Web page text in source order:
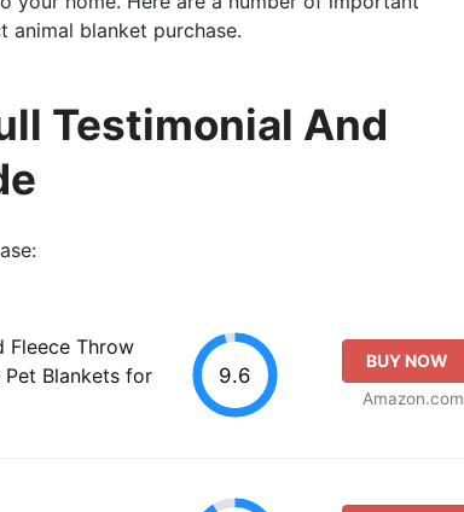
blanket purchase.
Testimonial And
Fleece Throw
Blankets for
9.6
BUY NOW
Amazon.com